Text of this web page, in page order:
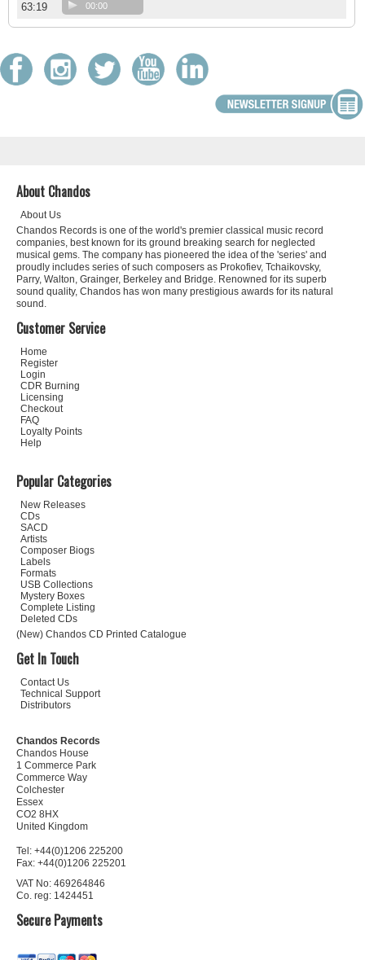
63:19 00:00
About Chandos
About Us
Chandos Records is one of the world's premier classical music record
companies, best known for its ground breaking search for neglected
musical gems. The company has pioneered the idea of the 'series' and
proudly includes series of such composers as Prokofiev, Tchaikovsky,
Parry, Walton, Grainger, Berkeley and Bridge. Renowned for its superb
sound quality, Chandos has won many prestigious awards for its natural
sound.
Customer Service
Home
Register
Login
CDR Burning
Licensing
Checkout
FAQ
Loyalty Points
Help
Popular Categories
New Releases
CDs
SACD
Artists
Composer Biogs
Labels
Formats
USB Collections
Mystery Boxes
Complete Listing
Deleted CDs
(New) Chandos CD Printed Catalogue
Get In Touch
Contact Us
Technical Support
Distributors
Chandos Records
Chandos House
1 Commerce Park
Commerce Way
Colchester
Essex
CO2 8HX
United Kingdom
Tel: +44(0)1206 225200
Fax: +44(0)1206 225201
VAT No: 469264846
Co. reg: 1424451
Secure Payments